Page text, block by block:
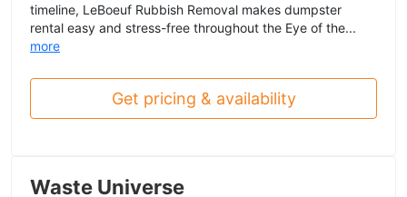
timeline, LeBoeuf Rubbish Removal makes dumpster
rental easy and stress-free throughout the Eye of the...
more
Get pricing & availability
Waste Universe